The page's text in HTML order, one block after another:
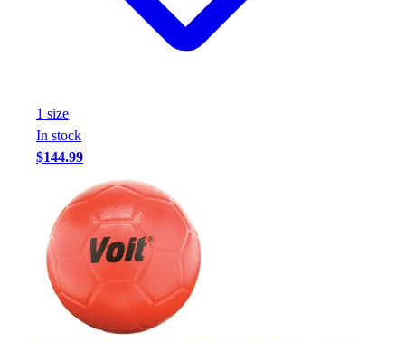
1 size
In stock
$144.99